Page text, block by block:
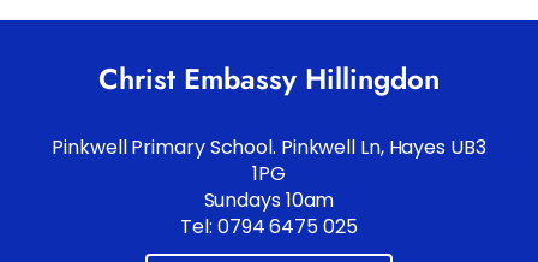
Christ Embassy Hillingdon
Pinkwell Primary School. Pinkwell Ln, Hayes UB3
1PG
Sundays 10am
Tel: 0794 6475 025